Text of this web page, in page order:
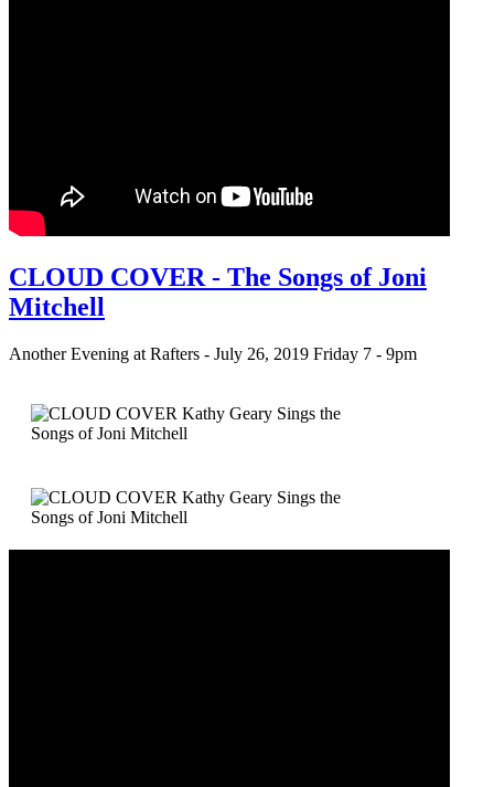
CLOUD COVER - The Songs of Joni
Mitchell
Another Evening at Rafters - July 26, 2019 Friday 7 - 9pm